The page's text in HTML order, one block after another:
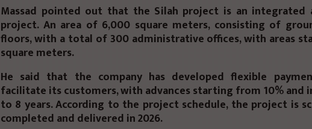
Massad pointed out that the Silah project is an integrated
project. An area of ​​6,000 square meters, consisting of
floors, with a total of 300 administrative offices, with areas
square meters.
He said that the company has developed flexible
facilitate its customers, with advances starting from 10% and
to 8 years. According to the project schedule, the project is
completed and delivered in 2026.